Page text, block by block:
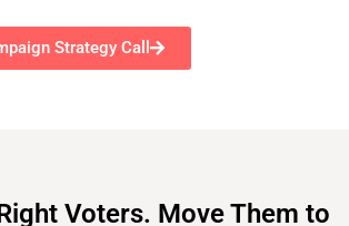
Strategy Call
Voters. Move Them to